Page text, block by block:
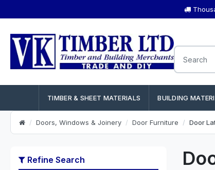
TIMBER & SHEET MATERIALS BUILDING
Doors, Windows & Joinery Door Furniture Door
Refine Search